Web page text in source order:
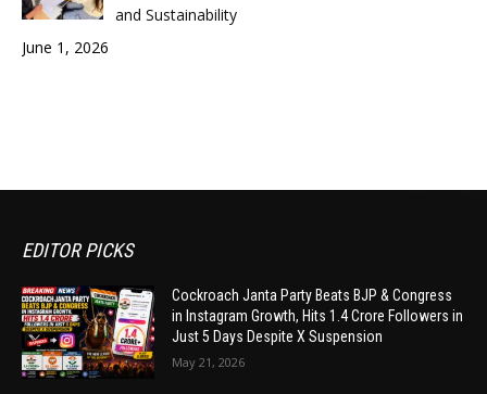
and Sustainability
June 1, 2026
EDITOR PICKS
Cockroach Janta Party Beats BJP & Congress
in Instagram Growth, Hits 1.4 Crore Followers in
Just 5 Days Despite X Suspension
May 21, 2026